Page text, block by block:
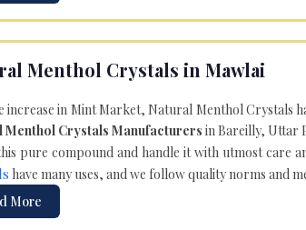
Menthol Crystals in Mawlai
increase in Mint Market, Natural Menthol Crystals
Menthol Crystals Manufacturers in Bareilly, Uttar
pure compound and handle it with utmost care
have many uses, and we follow quality norms and
More